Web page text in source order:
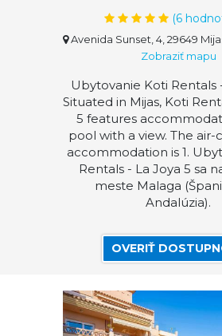
(6
Avenida Sunset, 4, 29649
Zobraziť mapu
Ubytovanie Koti Rentals
Situated in Mijas, Koti
5 features
pool with a view. The
accommodation is 1.
Rentals - La Joya 5 sa
meste Malaga
Andalúzia).
OVERIŤ